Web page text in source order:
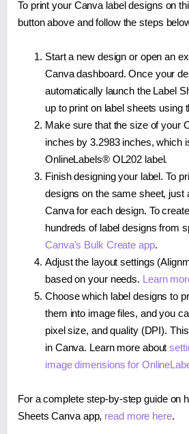
To print your Canva label designs on
button above and follow the steps
Start a new design or open an
Canva dashboard. Once your
automatically launch the Label
up to print on label sheets using
Make sure that the size of your
inches by 3.2983 inches, which
OnlineLabels® OL202 label.
Finish designing your label. To
designs on the same sheet, just
Canva for each design. To
hundreds of label designs from
Canva's Bulk Create app.
Adjust the layout settings
based on your needs. Learn
Choose which label designs to
them into image files, and you
pixel size, and quality (DPI).
in Canva. Learn more about
image dimensions for
For a complete step-by-step guide on
Sheets Canva app, read more here.